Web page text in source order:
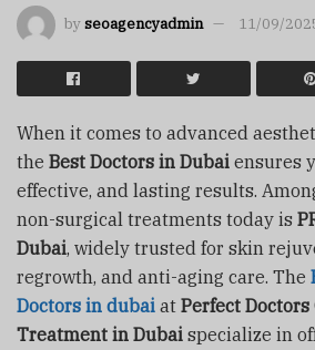
byseoagencyadmin 11/09/
When it comes to advanced
the Best Doctors in Dubai ensures
effective, and lasting results.
non-surgical treatments today is
Dubai, widely trusted for skin
regrowth, and anti-aging care. The
Doctors in dubai at Perfect Doctors
Treatment in Dubai specialize in